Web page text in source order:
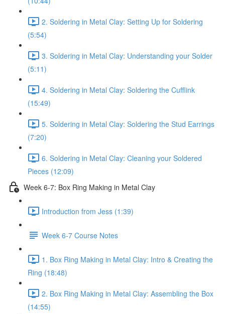
2. Soldering in Metal Clay: Setting Up for Soldering
(5:54)
3. Soldering in Metal Clay: Understanding your Solder
(5:11)
4. Soldering in Metal Clay: Soldering the Cufflink
(15:49)
5. Soldering in Metal Clay: Soldering the Stud Earrings
(7:20)
6. Soldering in Metal Clay: Cleaning your Soldered
Pieces (12:09)
Week 6-7: Box Ring Making in Metal Clay
Introduction from Jess (1:39)
Week 6-7 Course Notes
1. Box Ring Making in Metal Clay: Intro & Creating the
Ring (18:48)
2. Box Ring Making in Metal Clay: Assembling the Box
(14:55)